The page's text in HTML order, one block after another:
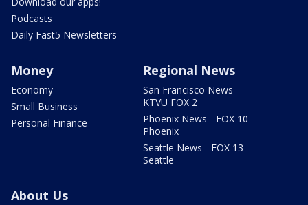
Podcasts
Daily Fast5 Newsletters
Money
Economy
Small Business
Personal Finance
Regional News
San Francisco News -
KTVU FOX 2
Phoenix News - FOX 10
Phoenix
Seattle News - FOX 13
Seattle
About Us